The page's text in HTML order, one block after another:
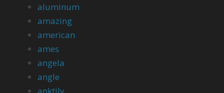
aluminum
amazing
american
ames
angela
angle